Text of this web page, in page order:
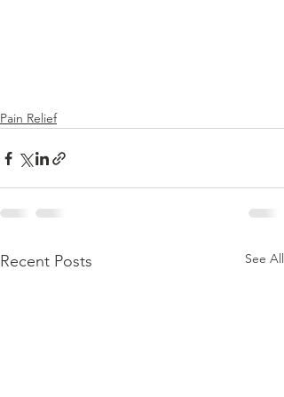
Pain Relief
Recent Posts See All